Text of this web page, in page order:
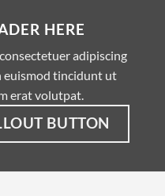
HERE
adipiscing
euismod tincidunt ut
erat volutpat.
BUTTON